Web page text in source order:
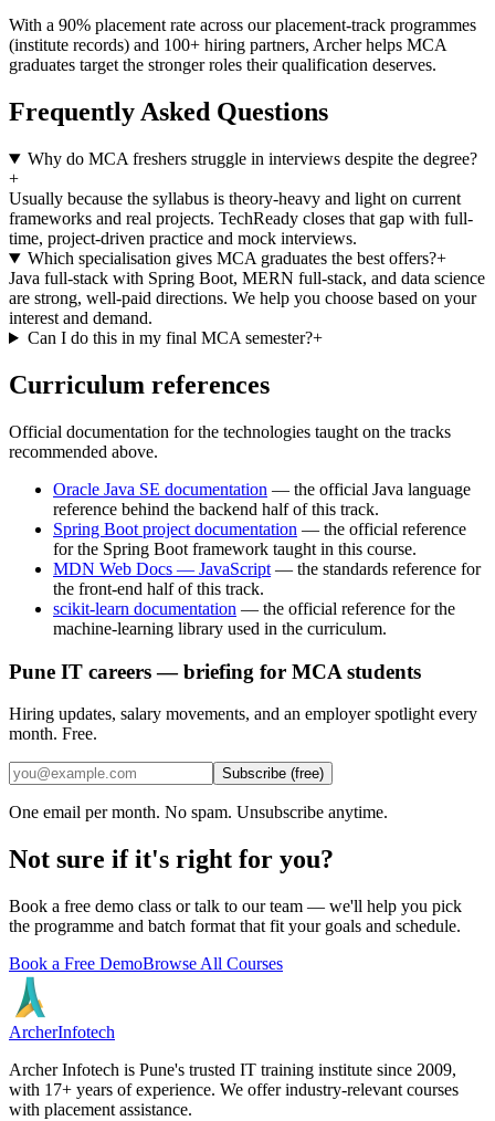
With a 90% placement rate across our placement-track programmes
(institute records) and 100+ hiring partners, Archer helps MCA
graduates target the stronger roles their qualification deserves.
Frequently Asked Questions
Why do MCA freshers struggle in interviews despite the degree?
+
Usually because the syllabus is theory-heavy and light on current
frameworks and real projects. TechReady closes that gap with full-
time, project-driven practice and mock interviews.
Which specialisation gives MCA graduates the best offers?+
Java full-stack with Spring Boot, MERN full-stack, and data science
are strong, well-paid directions. We help you choose based on your
interest and demand.
Can I do this in my final MCA semester?+
Curriculum references
Official documentation for the technologies taught on the tracks
recommended above.
Oracle Java SE documentation — the official Java language
reference behind the backend half of this track.
Spring Boot project documentation — the official reference
for the Spring Boot framework taught in this course.
MDN Web Docs — JavaScript — the standards reference for
the front-end half of this track.
scikit-learn documentation — the official reference for the
machine-learning library used in the curriculum.
Pune IT careers — briefing for MCA students
Hiring updates, salary movements, and an employer spotlight every
month. Free.
Subscribe (free)
One email per month. No spam. Unsubscribe anytime.
Not sure if it's right for you?
Book a free demo class or talk to our team — we'll help you pick
the programme and batch format that fit your goals and schedule.
Book a Free DemoBrowse All Courses
ArcherInfotech
Archer Infotech is Pune's trusted IT training institute since 2009,
with 17+ years of experience. We offer industry-relevant courses
with placement assistance.